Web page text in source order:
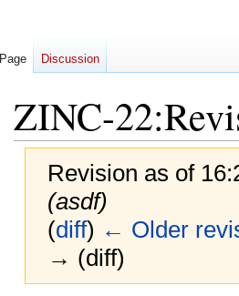
ZINC-
Revision as of
(asdf)
(diff) ← Older
→ (diff)
Page Discussion